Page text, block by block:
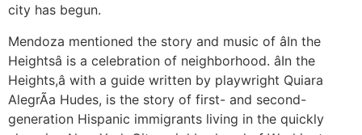
city has begun.
Mendoza mentioned the story and music of âIn the
Heightsâ is a celebration of neighborhood. âIn the
Heights,â with a guide written by playwright Quiara
AlegrÃ­a Hudes, is the story of first- and second-
generation Hispanic immigrants living in the quickly